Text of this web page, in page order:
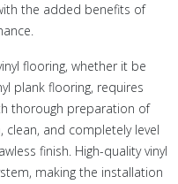
the added benefits of
flooring, whether it be
plank flooring, requires
thorough preparation of
and completely level
finish. High-quality vinyl
making the installation